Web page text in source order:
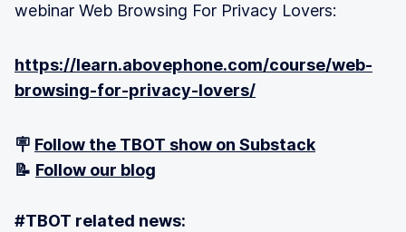
webinar Web Browsing For Privacy Lovers:
https://learn.abovephone.com/course/web-
browsing-for-privacy-lovers/
🪧 Follow the TBOT show on Substack
📝 Follow our blog
#TBOT related news: